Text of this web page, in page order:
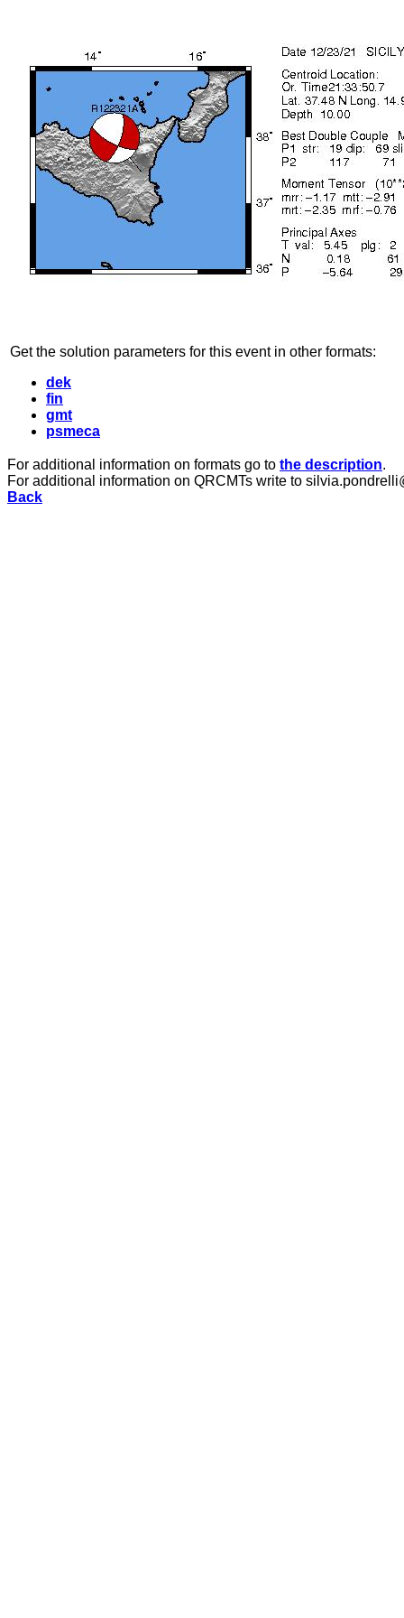
Get the solution parameters for this event in other formats:
dek
fin
gmt
psmeca
For additional information on formats go to the description.
For additional information on QRCMTs write to
Back